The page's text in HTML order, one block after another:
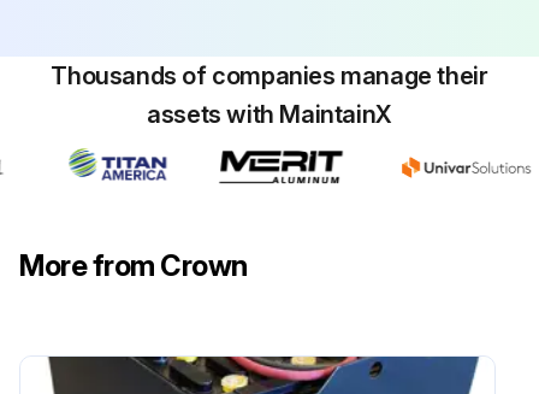
Thousands of companies manage their
assets with MaintainX
More from Crown